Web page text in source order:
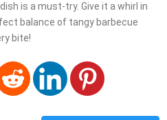
is a must-try. Give it a whirl in
balance of tangy barbecue
bite!